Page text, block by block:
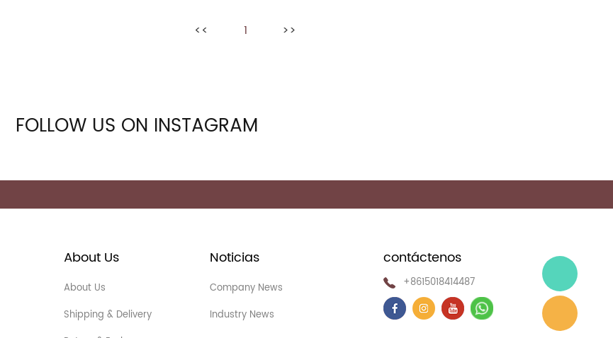
<< 1 >>
FOLLOW US ON INSTAGRAM
About Us
About Us
Shipping & Delivery
Noticias
Company News
Industry News
contáctenos
+8615018414487